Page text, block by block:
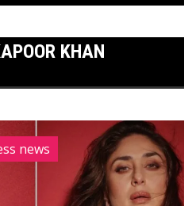
KHAN
news